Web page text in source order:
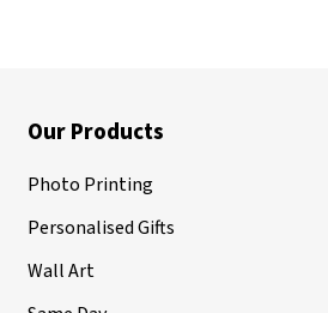
Our Products
Photo Printing
Personalised Gifts
Wall Art